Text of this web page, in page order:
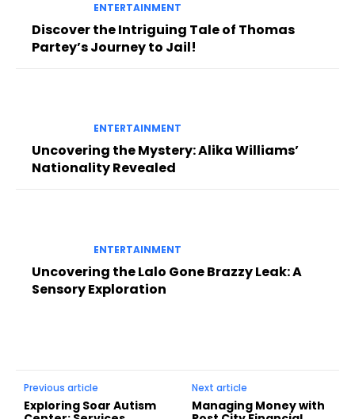
ENTERTAINMENT
Discover the Intriguing Tale of Thomas
Partey’s Journey to Jail!
ENTERTAINMENT
Uncovering the Mystery: Alika Williams’
Nationality Revealed
ENTERTAINMENT
Uncovering the Lalo Gone Brazzy Leak: A
Sensory Exploration
Previous article
Exploring Soar Autism
Next article
Managing Money with